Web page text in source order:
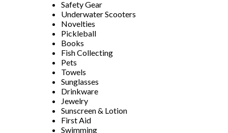
Safety Gear
Underwater Scooters
Novelties
Pickleball
Books
Fish Collecting
Pets
Towels
Sunglasses
Drinkware
Jewelry
Sunscreen & Lotion
First Aid
Swimming